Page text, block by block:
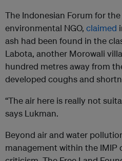
The Indonesian Forum for
environmental NGO, claimed
ash had been found in the
Labota, another Morowali
hundred metres away from
developed coughs and
“The air here is really not
says Lukman.
Beyond air and water
management within the IMIP